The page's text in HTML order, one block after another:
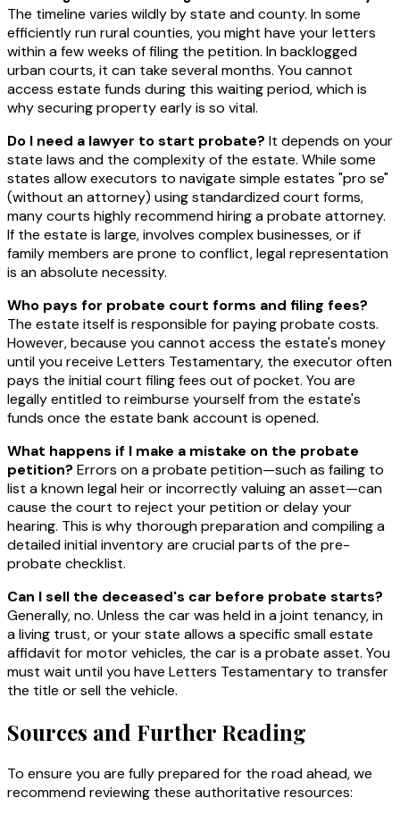
The timeline varies wildly by state and county. In some
efficiently run rural counties, you might have your letters
within a few weeks of filing the petition. In backlogged
urban courts, it can take several months. You cannot
access estate funds during this waiting period, which is
why securing property early is so vital.
Do I need a lawyer to start probate? It depends on your
state laws and the complexity of the estate. While some
states allow executors to navigate simple estates "pro se"
(without an attorney) using standardized court forms,
many courts highly recommend hiring a probate attorney.
If the estate is large, involves complex businesses, or if
family members are prone to conflict, legal representation
is an absolute necessity.
Who pays for probate court forms and filing fees?
The estate itself is responsible for paying probate costs.
However, because you cannot access the estate's money
until you receive Letters Testamentary, the executor often
pays the initial court filing fees out of pocket. You are
legally entitled to reimburse yourself from the estate's
funds once the estate bank account is opened.
What happens if I make a mistake on the probate
petition? Errors on a probate petition—such as failing to
list a known legal heir or incorrectly valuing an asset—can
cause the court to reject your petition or delay your
hearing. This is why thorough preparation and compiling a
detailed initial inventory are crucial parts of the pre-
probate checklist.
Can I sell the deceased's car before probate starts?
Generally, no. Unless the car was held in a joint tenancy, in
a living trust, or your state allows a specific small estate
affidavit for motor vehicles, the car is a probate asset. You
must wait until you have Letters Testamentary to transfer
the title or sell the vehicle.
Sources and Further Reading
To ensure you are fully prepared for the road ahead, we
recommend reviewing these authoritative resources: